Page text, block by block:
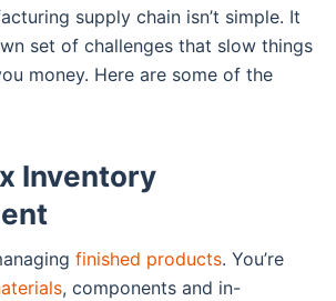
supply chain isn’t simple. It
set of challenges that slow things
money. Here are some of the
Inventory
finished products. You’re
, components and in-